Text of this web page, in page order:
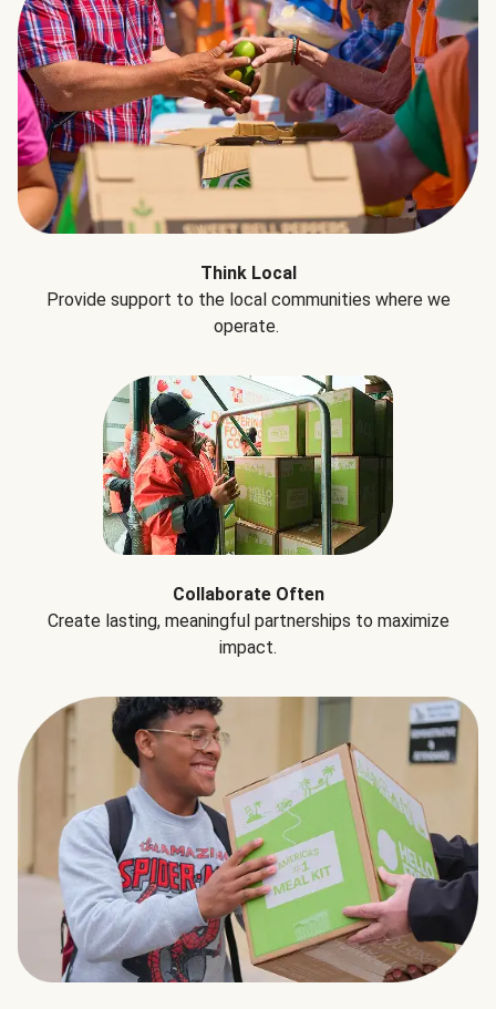
Think Local
Provide support to the local communities where we
operate.
Collaborate Often
Create lasting, meaningful partnerships to maximize
impact.